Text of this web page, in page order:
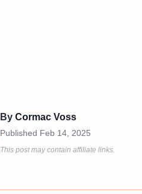
By Cormac Voss
Published Feb 14, 2025
This post may contain affiliate links.